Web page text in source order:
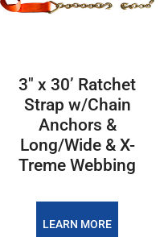
3″ x 30’ Ratchet
Strap w/Chain
Anchors &
Long/Wide & X-
Treme Webbing
LEARN MORE